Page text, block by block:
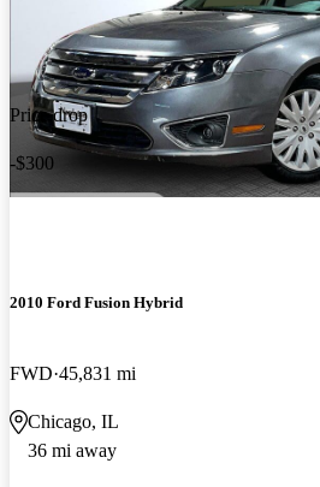
Price drop
-$300
2010 Ford Fusion Hybrid
FWD 45,831 mi
Chicago, IL
36 mi away